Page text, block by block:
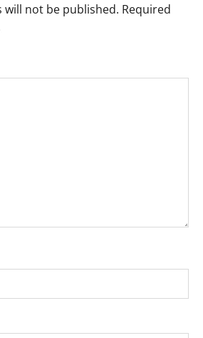
will not be published. Required